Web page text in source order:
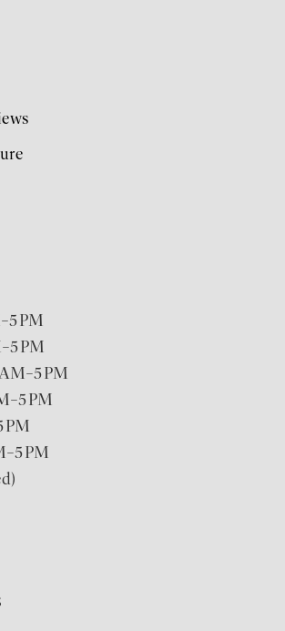
PM
PM
PM
PM
PM
PM